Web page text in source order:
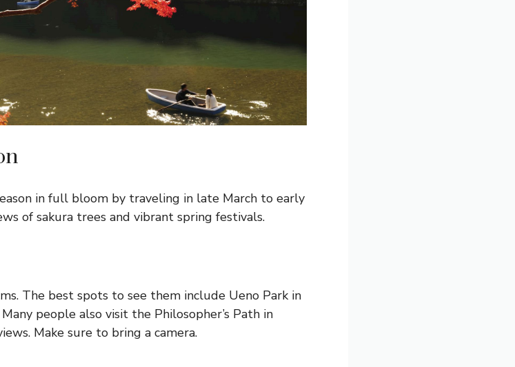
in full bloom by traveling in late March to early
of sakura trees and vibrant spring festivals.
The best spots to see them include Ueno Park in
people also visit the Philosopher’s Path in
Make sure to bring a camera.